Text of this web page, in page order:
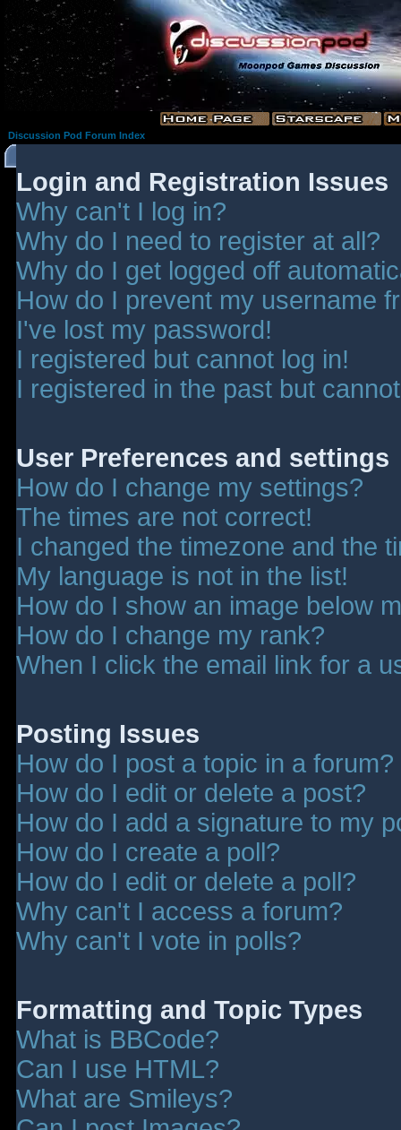
Discussion Pod Forum Index
Login and Registration Issues
Why can't I log in?
Why do I need to register at all?
Why do I get logged off
How do I prevent my username
I've lost my password!
I registered but cannot log in!
I registered in the past but
User Preferences and settings
How do I change my settings?
The times are not correct!
I changed the timezone and the
My language is not in the list!
How do I show an image below
How do I change my rank?
When I click the email link for a
Posting Issues
How do I post a topic in a forum?
How do I edit or delete a post?
How do I add a signature to my
How do I create a poll?
How do I edit or delete a poll?
Why can't I access a forum?
Why can't I vote in polls?
Formatting and Topic Types
What is BBCode?
Can I use HTML?
What are Smileys?